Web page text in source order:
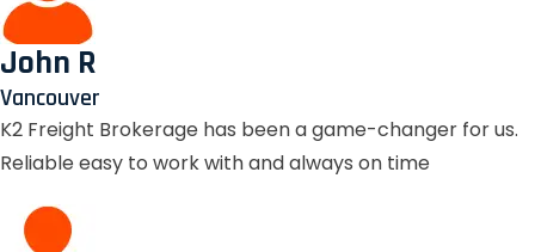
John R
Vancouver
K2 Freight Brokerage has been a game-changer for us.
Reliable easy to work with and always on time